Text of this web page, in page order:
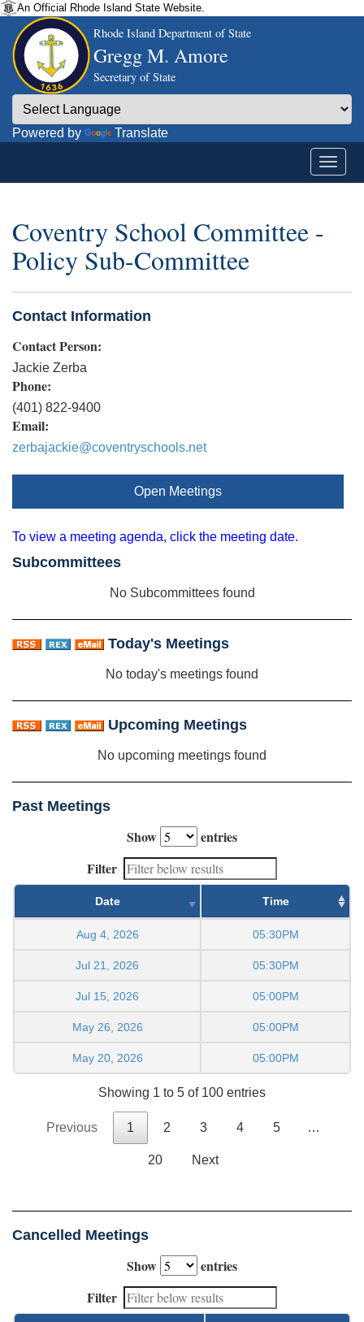
An Official Rhode Island State Website.
Rhode Island Department of State
Gregg M. Amore
Secretary of State
Powered by Translate
Coventry School Committee -
Policy Sub-Committee
Contact Information
Contact Person:
Jackie Zerba
Phone:
(401) 822-9400
Email:
zerbajackie@coventryschools.net
Open Meetings
To view a meeting agenda, click the meeting date.
Subcommittees
No Subcommittees found
Today's Meetings
No today's meetings found
Upcoming Meetings
No upcoming meetings found
Past Meetings
Show
entries
Filter
Date Time
Aug 4, 2026 05:30PM
Jul 21, 2026 05:30PM
Jul 15, 2026 05:00PM
May 26, 2026 05:00PM
May 20, 2026 05:00PM
Showing 1 to 5 of 100 entries
Previous 1 2 3 4 5 …
20 Next
Cancelled Meetings
Show
entries
Filter